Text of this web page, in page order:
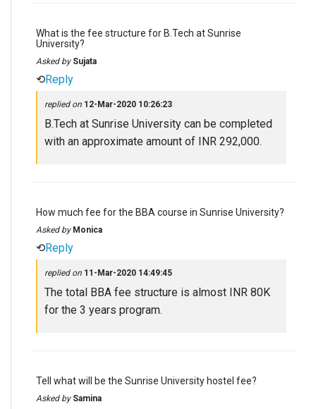
What is the fee structure for B.Tech at Sunrise
University?
Asked by Sujata
⟲Reply
replied on 12-Mar-2020 10:26:23
B.Tech at Sunrise University can be completed
with an approximate amount of INR 292,000.
How much fee for the BBA course in Sunrise University?
Asked by Monica
⟲Reply
replied on 11-Mar-2020 14:49:45
The total BBA fee structure is almost INR 80K
for the 3 years program.
Tell what will be the Sunrise University hostel fee?
Asked by Samina